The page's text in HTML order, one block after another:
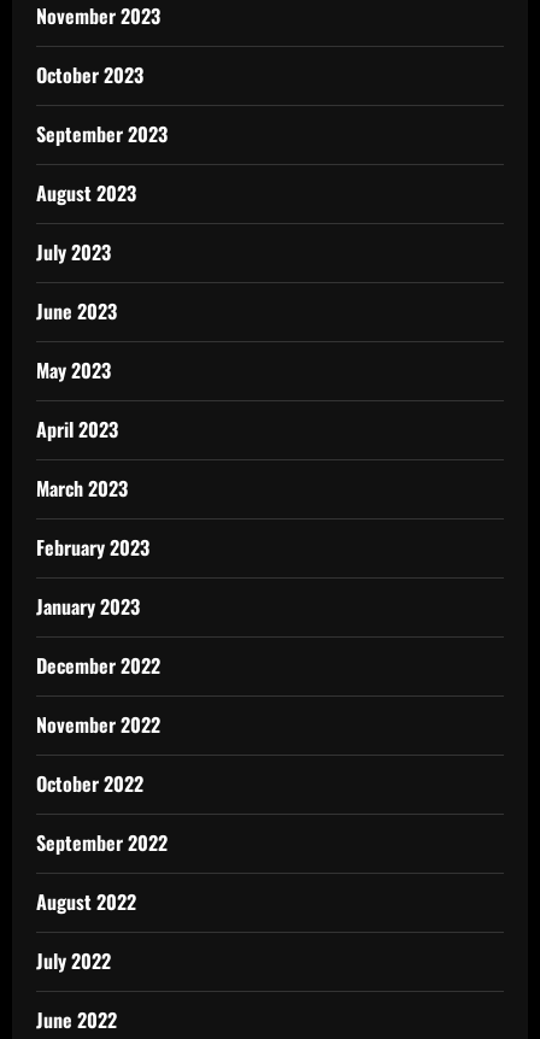
November 2023
October 2023
September 2023
August 2023
July 2023
June 2023
May 2023
April 2023
March 2023
February 2023
January 2023
December 2022
November 2022
October 2022
September 2022
August 2022
July 2022
June 2022